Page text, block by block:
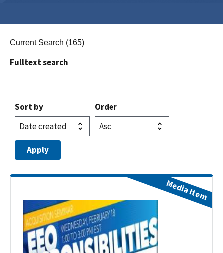
Current Search (165)
Fulltext search
Sort by Order
Media Item